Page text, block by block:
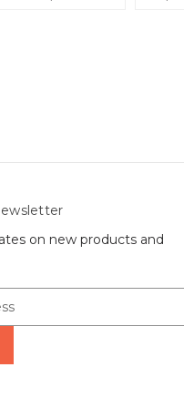
on new products and